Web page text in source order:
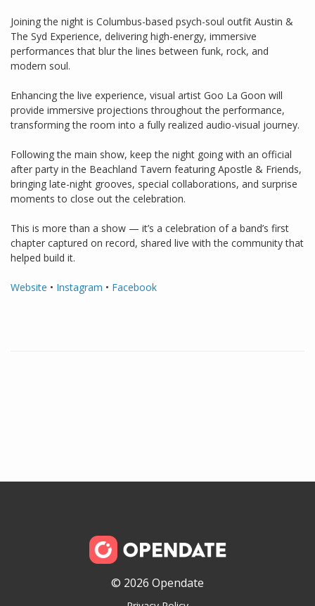
Joining the night is Columbus-based psych-soul outfit Austin &
The Syd Experience, delivering high-energy, immersive
performances that blur the lines between funk, rock, and
modern soul.
Enhancing the live experience, visual artist Goo La Goon will
provide immersive projections throughout the performance,
transforming the room into a fully realized audio-visual journey.
Following the main show, keep the night going with an official
after party in the Beachland Tavern featuring Apostle & Friends,
bringing late-night grooves, special collaborations, and surprise
moments to close out the celebration.
This is more than a show — it’s a celebration of a band’s first
chapter captured on record, shared live with the community that
helped build it.
Website • Instagram • Facebook
© 2026 Opendate